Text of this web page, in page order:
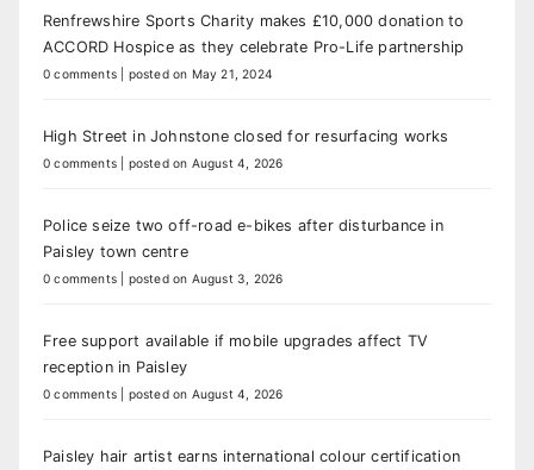
Renfrewshire Sports Charity makes £10,000 donation to
ACCORD Hospice as they celebrate Pro-Life partnership
0 comments posted on May 21, 2024
High Street in Johnstone closed for resurfacing works
0 comments posted on August 4, 2026
Police seize two off-road e-bikes after disturbance in
Paisley town centre
0 comments posted on August 3, 2026
Free support available if mobile upgrades affect TV
reception in Paisley
0 comments posted on August 4, 2026
Paisley hair artist earns international colour certification